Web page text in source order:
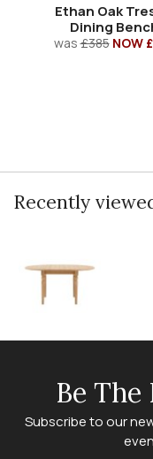
Ethan Oak
Dining
was£385 NOW
Recently
Be The
Subscribe to our